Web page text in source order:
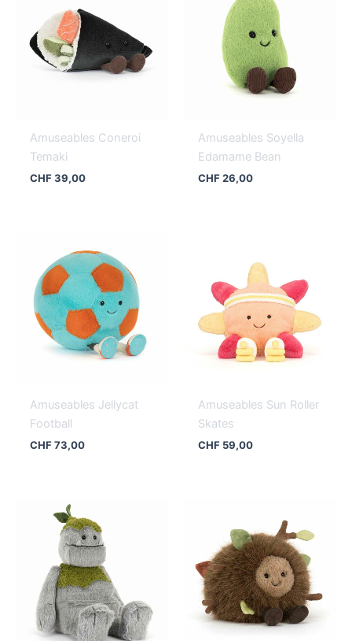
Amuseables Coneroi
Temaki
CHF39,00
Amuseables Soyella
Edamame Bean
CHF26,00
Amuseables Jellycat
Football
CHF73,00
Amuseables Sun Roller
Skates
CHF59,00